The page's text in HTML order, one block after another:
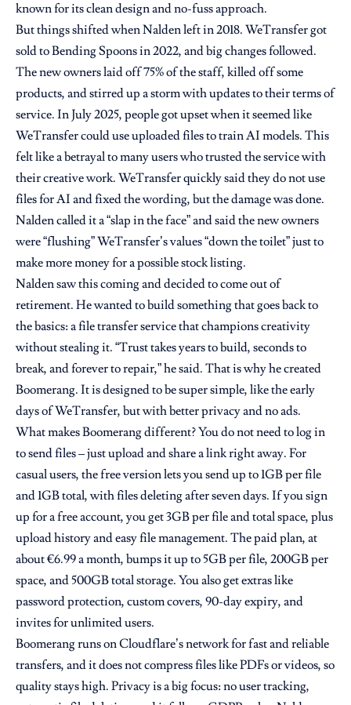
known for its clean design and no-fuss approach.
But things shifted when Nalden left in 2018. WeTransfer got
sold to Bending Spoons in 2022, and big changes followed.
The new owners laid off 75% of the staff, killed off some
products, and stirred up a storm with updates to their terms of
service. In July 2025, people got upset when it seemed like
WeTransfer could use uploaded files to train AI models. This
felt like a betrayal to many users who trusted the service with
their creative work. WeTransfer quickly said they do not use
files for AI and fixed the wording, but the damage was done.
Nalden called it a “slap in the face” and said the new owners
were “flushing” WeTransfer’s values “down the toilet” just to
make more money for a possible stock listing.
Nalden saw this coming and decided to come out of
retirement. He wanted to build something that goes back to
the basics: a file transfer service that champions creativity
without stealing it. “Trust takes years to build, seconds to
break, and forever to repair,” he said. That is why he created
Boomerang. It is designed to be super simple, like the early
days of WeTransfer, but with better privacy and no ads.
What makes Boomerang different? You do not need to log in
to send files – just upload and share a link right away. For
casual users, the free version lets you send up to 1GB per file
and 1GB total, with files deleting after seven days. If you sign
up for a free account, you get 3GB per file and total space, plus
upload history and easy file management. The paid plan, at
about €6.99 a month, bumps it up to 5GB per file, 200GB per
space, and 500GB total storage. You also get extras like
password protection, custom covers, 90-day expiry, and
invites for unlimited users.
Boomerang runs on Cloudflare’s network for fast and reliable
transfers, and it does not compress files like PDFs or videos, so
quality stays high. Privacy is a big focus: no user tracking,